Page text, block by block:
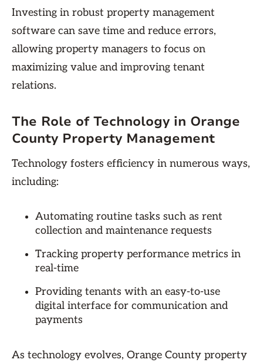
Investing in robust property management
software can save time and reduce errors,
allowing property managers to focus on
maximizing value and improving tenant
relations.
The Role of Technology in Orange
County Property Management
Technology fosters efficiency in numerous ways,
including:
Automating routine tasks such as rent
collection and maintenance requests
Tracking property performance metrics in
real-time
Providing tenants with an easy-to-use
digital interface for communication and
payments
As technology evolves, Orange County property